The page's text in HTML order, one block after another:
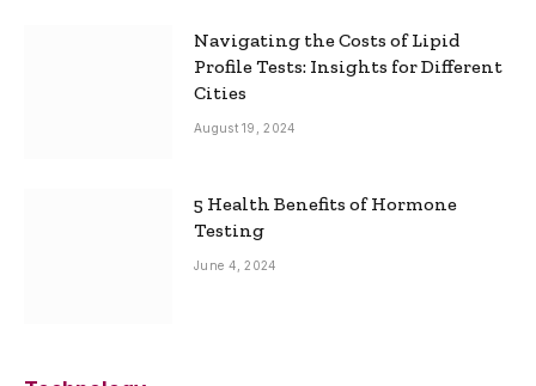
Navigating the Costs of Lipid
Profile Tests: Insights for Different
Cities
August 19, 2024
5 Health Benefits of Hormone
Testing
June 4, 2024